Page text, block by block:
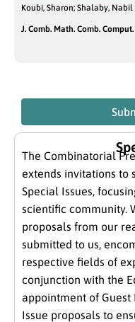
Koubi, Sharon; Shalaby, Nabil
J. Comb. Math. Comb. Comput.
The Combinatorial
extends invitations to
Special Issues,
scientific community.
proposals from our
submitted to us,
respective fields of
conjunction with the
appointment of Guest
Issue proposals to